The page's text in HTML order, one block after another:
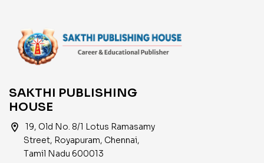
SAKTHI PUBLISHING
HOUSE
location_on
19, Old No. 8/1 Lotus Ramasamy
Street, Royapuram, Chennai,
Tamil Nadu 600013